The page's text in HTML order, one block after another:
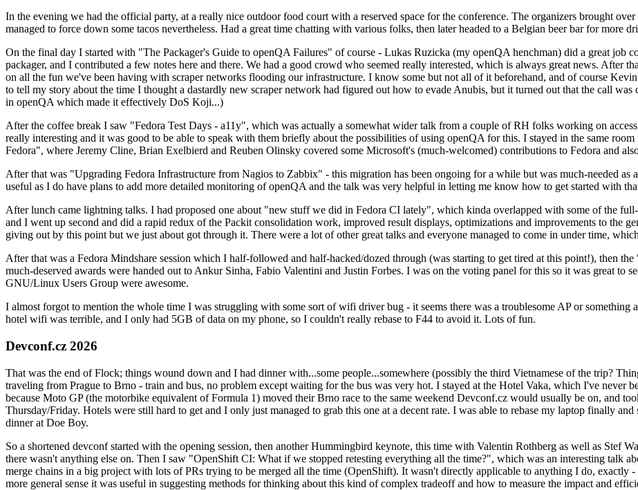
In the evening we had the official party, at a really nice outdoor food court with a reserved space for the conference. The organizers brought
managed to force down some tacos nevertheless. Had a great time chatting with various folks, then later headed to a Belgian beer bar for more
On the final day I started with "The Packager's Guide to openQA Failures" of course - Lukas Ruzicka (my openQA henchman) did a great job
packager, and I contributed a few notes here and there. We had a good crowd who seemed really interested, which is always great news. After
on all the fun we've been having with scraper networks flooding our infrastructure. I know some but not all of it beforehand, and of course
to tell my story about the time I thought a dastardly new scraper network had figured out how to evade Anubis, but it turned out that the call
in openQA which made it effectively DoS Koji...)
After the coffee break I saw "Fedora Test Days - a11y", which was actually a somewhat wider talk from a couple of RH folks working on
really interesting and it was good to be able to speak with them briefly about the possibilities of using openQA for this. I stayed in the same
Fedora", where Jeremy Cline, Brian Exelbierd and Reuben Olinsky covered some Microsoft's (much-welcomed) contributions to Fedora and
After that was "Upgrading Fedora Infrastructure from Nagios to Zabbix" - this migration has been ongoing for a while but was much-needed as
useful as I do have plans to add more detailed monitoring of openQA and the talk was very helpful in letting me know how to get started with
After lunch came lightning talks. I had proposed one about "new stuff we did in Fedora CI lately", which kinda overlapped with some of the
and I went up second and did a rapid redux of the Packit consolidation work, improved result displays, optimizations and improvements to the
giving out by this point but we just about got through it. There were a lot of other great talks and everyone managed to come in under time,
After that was a Fedora Mindshare session which I half-followed and half-hacked/dozed through (was starting to get tired at this point!), then
much-deserved awards were handed out to Ankur Sinha, Fabio Valentini and Justin Forbes. I was on the voting panel for this so it was great to
GNU/Linux Users Group were awesome.
I almost forgot to mention the whole time I was struggling with some sort of wifi driver bug - it seems there was a troublesome AP or something
hotel wifi was terrible, and I only had 5GB of data on my phone, so I couldn't really rebase to F44 to avoid it. Lots of fun.
Devconf.cz 2026
That was the end of Flock; things wound down and I had dinner with...some people...somewhere (possibly the third Vietnamese of the trip?
traveling from Prague to Brno - train and bus, no problem except waiting for the bus was very hot. I stayed at the Hotel Vaka, which I've never
because Moto GP (the motorbike equivalent of Formula 1) moved their Brno race to the same weekend Devconf.cz would usually be on, and
Thursday/Friday. Hotels were still hard to get and I only just managed to grab this one at a decent rate. I was able to rebase my laptop finally
dinner at Doe Boy.
So a shortened devconf started with the opening session, then another Hummingbird keynote, this time with Valentin Rothberg as well as Stef
there wasn't anything else on. Then I saw "OpenShift CI: What if we stopped retesting everything all the time?", which was an interesting talk
merge chains in a big project with lots of PRs trying to be merged all the time (OpenShift). It wasn't directly applicable to anything I do, exactly
more general sense it was useful in suggesting methods for thinking about this kind of complex tradeoff and how to measure the impact and